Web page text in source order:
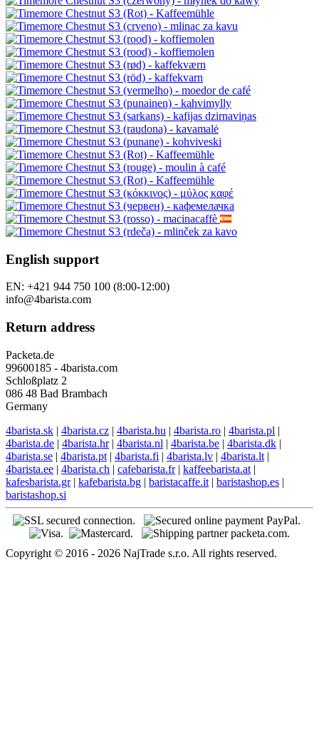
English support
EN: +421 944 750 100 (8:00-12:00)
info@4barista.com
Return address
Packeta.de
99600185 - 4barista.com
Schloßplatz 2
086 48 Bad Brambach
Germany
4barista.sk | 4barista.cz | 4barista.hu | 4barista.ro | 4barista.pl |
4barista.de | 4barista.hr| 4barista.nl | 4barista.be | 4barista.dk |
4barista.se | 4barista.pt | 4barista.fi | 4barista.lv | 4barista.lt |
4barista.ee | 4barista.ch | cafebarista.fr| kaffeebarista.at |
kafesbarista.gr| kafebarista.bg | baristacaffe.it | baristashop.es |
baristashop.si
Copyright © 2016 - 2026 NajTrade s.r.o. All rights reserved.